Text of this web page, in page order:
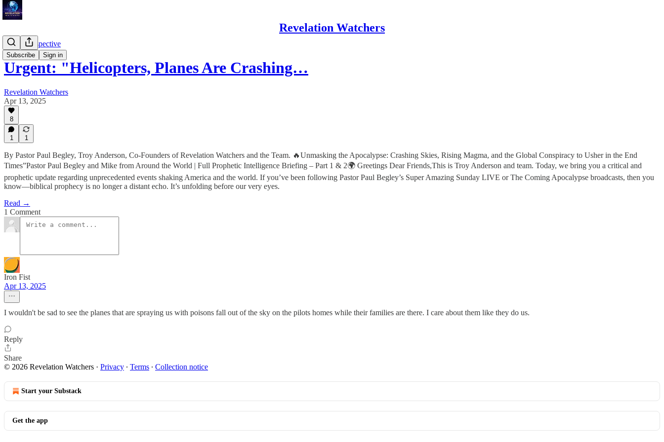
Revelation Watchers
Subscribe Sign in
Troy's Perspective
Urgent: "Helicopters, Planes Are Crashing…
Revelation Watchers
Apr 13, 2025
8
1 1
By Pastor Paul Begley, Troy Anderson, Co-Founders of Revelation Watchers and the Team. 🔥Unmasking the Apocalypse: Crashing Skies, Rising Magma, and the Global Conspiracy to Usher in the End
Times”Pastor Paul Begley and Mike from Around the World | Full Prophetic Intelligence Briefing – Part 1 & 2🌍 Greetings Dear Friends,This is Troy Anderson and team. Today, we bring you a critical and
prophetic update regarding unprecedented events shaking America and the world. If you’ve been following Pastor Paul Begley’s Super Amazing Sunday LIVE or The Coming Apocalypse broadcasts, then you
know—biblical prophecy is no longer a distant echo. It’s unfolding before our very eyes.
Read →
1 Comment
Iron Fist
Apr 13, 2025
I wouldn't be sad to see the planes that are spraying us with poisons fall out of the sky on the pilots homes while their families are there. I care about them like they do us.
Reply
Share
© 2026 Revelation Watchers · Privacy ∙ Terms ∙ Collection notice
Start your Substack
Get the app